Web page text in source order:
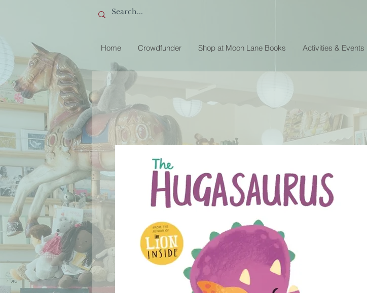
Home Crowdfunder Shop at Moon Lane Books Activities & Events